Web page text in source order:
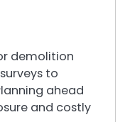
demolition
to
ahead
and costly